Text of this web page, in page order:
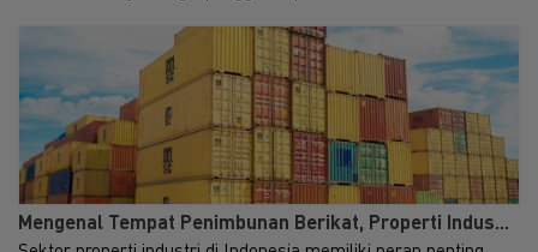
Mengenal Tempat Penimbunan Berikat, Properti Indus...